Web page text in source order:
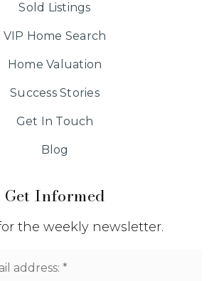
Get Informed
the weekly newsletter.
*
Sold Listings
VIP Home Search
Home Valuation
Success Stories
Get In Touch
Blog